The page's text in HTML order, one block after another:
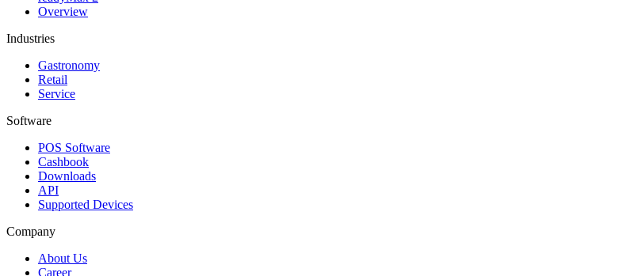
Overview
Industries
Gastronomy
Retail
Service
Software
POS Software
Cashbook
Downloads
API
Supported Devices
Company
About Us
Career